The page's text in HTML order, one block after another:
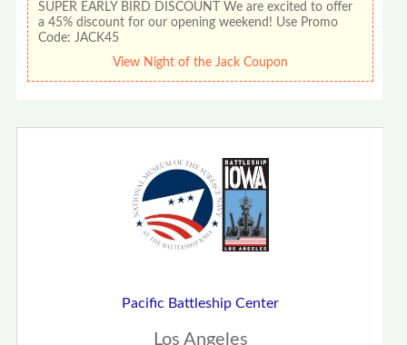
SUPER EARLY BIRD DISCOUNT We are excited to offer
a 45% discount for our opening weekend! Use Promo
Code: JACK45
View Night of the Jack Coupon
Pacific Battleship Center
Los Angeles